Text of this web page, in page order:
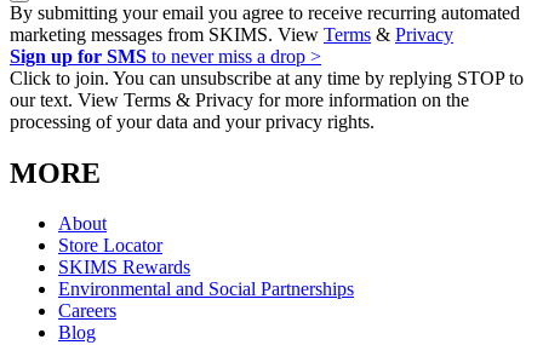
By submitting your email you agree to receive recurring automated
marketing messages from SKIMS. View Terms & Privacy
Sign up for SMS to never miss a drop >
Click to join. You can unsubscribe at any time by replying STOP to
our text. View Terms & Privacy for more information on the
processing of your data and your privacy rights.
MORE
About
Store Locator
SKIMS Rewards
Environmental and Social Partnerships
Careers
Blog